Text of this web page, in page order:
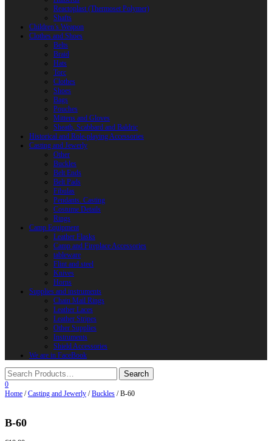
Reactoplast (Thermoset Polymer)
Shafts
Children’s Weapon
Clothes and Shoes
Belts
Braid
Hats
Torc
Clothes
Shoes
Bags
Pouches
Mittens and Gloves
Sheath, Scabbard and Baldric
Historical and Role-playing Accessories
Casting and Jewerly
Other
Buckles
Belt Ends
Belt Pads
Fibulas
Pendants. Casting
Costume Details
Rings
Camp Equipment
Leather Flasks
Camp and Fireplace Accessories
tableware
Flint and steel
Knives
Horns
Supplies and instruments
Chain Mail Rings
Leather Laces
Leather Stripes
Other Supplies
Instruments
Shield Accessories
We are in FaceBook
0
Home /Casting and Jewerly /Buckles / B-60
B-60